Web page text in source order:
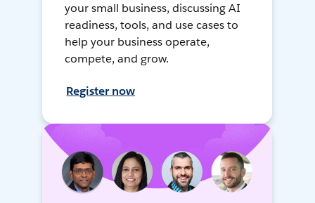
your small business, discussing AI
readiness, tools, and use cases to
help your business operate,
compete, and grow.
Register now